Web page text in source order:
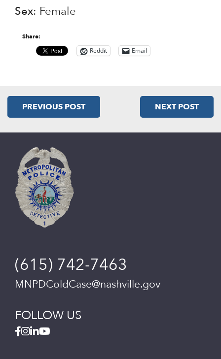
Sex: Female
Share:
Reddit Email
PREVIOUS POST NEXT POST
(615) 742-7463
MNPDColdCase@nashville.gov
FOLLOW US